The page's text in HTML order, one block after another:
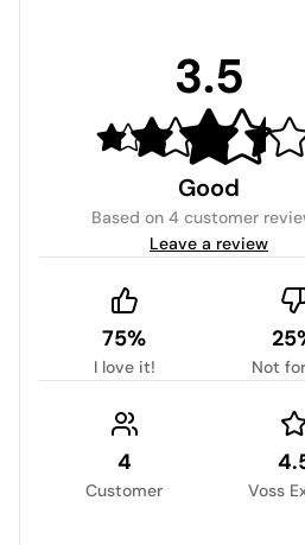
3.5
Good
Based on 4 customer
Leave a review
75%
I love it! Not
4
Customer Voss